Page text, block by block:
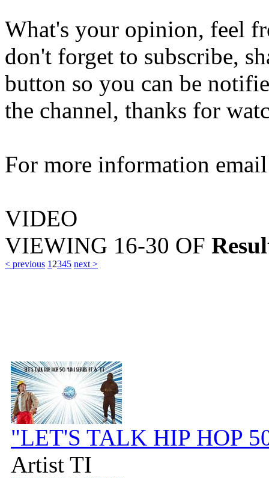
What's your opinion, feel
don't forget to subscribe,
button so you can be
the channel, thanks for
For more information
VIDEO
VIEWING 16-30 OF
< previous 1 2345 next >
"LET'S TALK HIP HOP
Artist TI